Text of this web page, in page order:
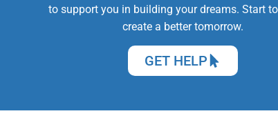
to support you in building your dreams. Start
create a better tomorrow.
GET HELP